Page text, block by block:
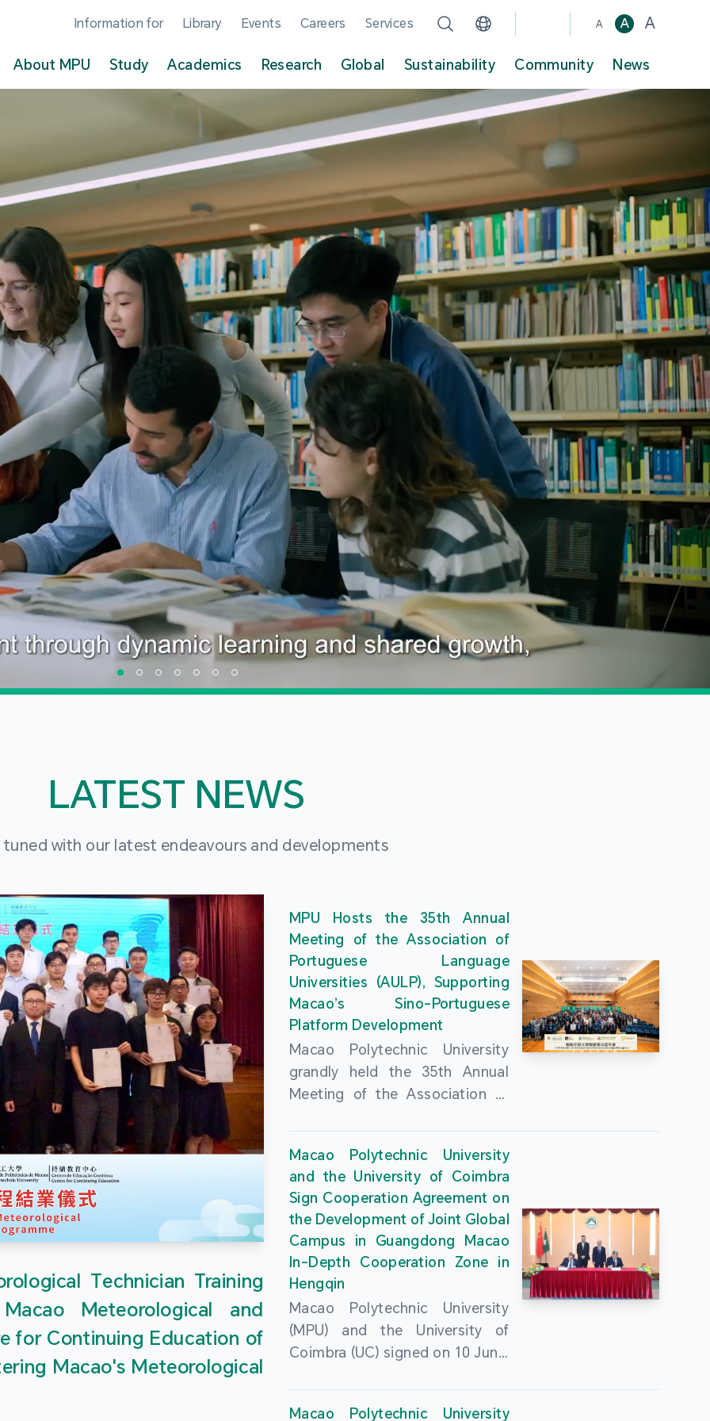
Information for Library Events Careers Services A A A
About MPU Study Academics Research Global Sustainability Community News
LATEST NEWS
tuned with our latest endeavours and developments
Technician Training
Meteorological and
for Continuing Education of
Macao's Meteorological
MPU Hosts the 35th Annual
Meeting of the Association of
Portuguese Language
Universities (AULP), Supporting
Macao’s Sino-Portuguese
Platform Development
Macao Polytechnic University
grandly held the 35th Annual
Meeting of the Association of
University Auditorium on 16
June 2026. The event was
attended by MPU Rector Zhou
Zhongrong; AULP President
Astrigilda Pires Rocha Silveira;
former President Arlindo
Fernandes Barreto; Secretary-
General Cristina Montalvão
Sarmento; Rector of the Macao
University of Tourism, Vong
University of Macau, Rui Martins;
Macao Polytechnic University
and the University of Coimbra
Sign Cooperation Agreement on
the Development of Joint Global
Campus in Guangdong Macao
In-Depth Cooperation Zone in
Hengqin
Macao Polytechnic University
(MPU) and the University of
Coimbra (UC) signed on 10 June,
Macao Polytechnic University